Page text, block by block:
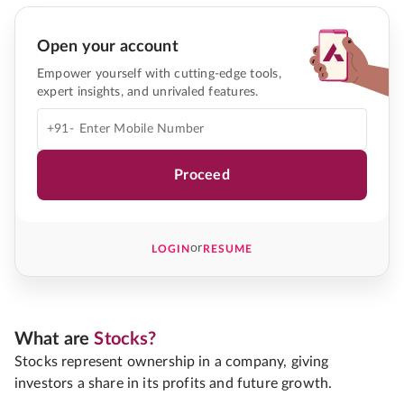
Open your account
Empower yourself with cutting-edge tools,
expert insights, and unrivaled features.
+91-
Proceed
LOGINorRESUME
What areStocks?
Stocks represent ownership in a company, giving
investors a share in its profits and future growth.